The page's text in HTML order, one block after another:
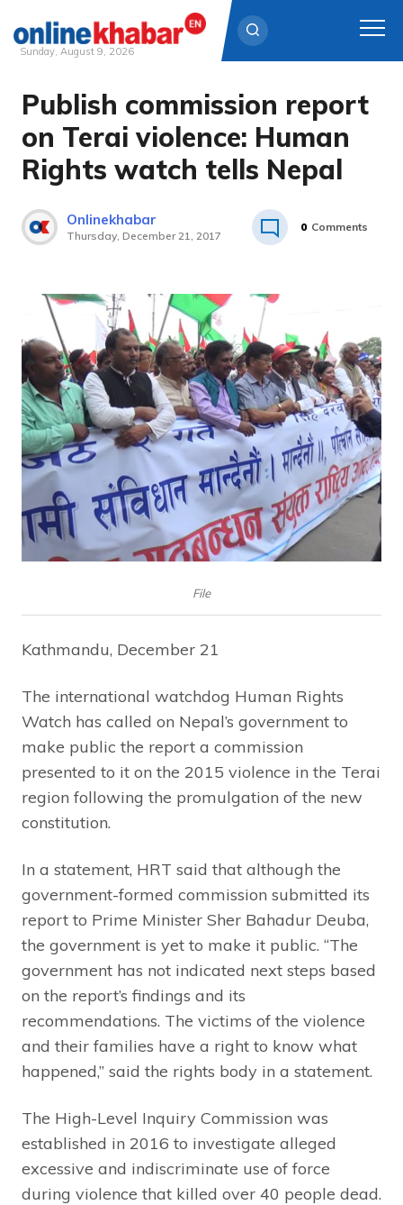
Skip
content
Sunday, August 9, 2026
Publish commission report
on Terai violence: Human
Rights watch tells Nepal
Onlinekhabar
Thursday, December 21, 2017
0 Comments
File
Kathmandu, December 21
The international watchdog Human Rights
Watch has called on Nepal’s government to
make public the report a commission
presented to it on the 2015 violence in the Terai
region following the promulgation of the new
constitution.
In a statement, HRT said that although the
government-formed commission submitted its
report to Prime Minister Sher Bahadur Deuba,
the government is yet to make it public. “The
government has not indicated next steps based
on the report’s findings and its
recommendations. The victims of the violence
and their families have a right to know what
happened,” said the rights body in a statement.
The High-Level Inquiry Commission was
established in 2016 to investigate alleged
excessive and indiscriminate use of force
during violence that killed over 40 people dead.